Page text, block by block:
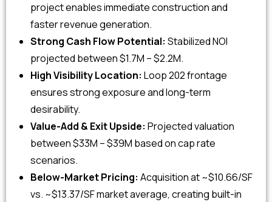
project enables immediate construction and
faster revenue generation.
Strong Cash Flow Potential: Stabilized NOI
projected between $1.7M – $2.2M.
High Visibility Location: Loop 202 frontage
ensures strong exposure and long-term
desirability.
Value-Add & Exit Upside: Projected valuation
between $33M – $39M based on cap rate
scenarios.
Below-Market Pricing: Acquisition at ~$10.66/SF
vs. ~$13.37/SF market average, creating built-in